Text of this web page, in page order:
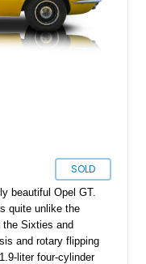
SOLD
beautiful Opel GT.
quite unlike the
the Sixties and
and rotary flipping
liter four-cylinder